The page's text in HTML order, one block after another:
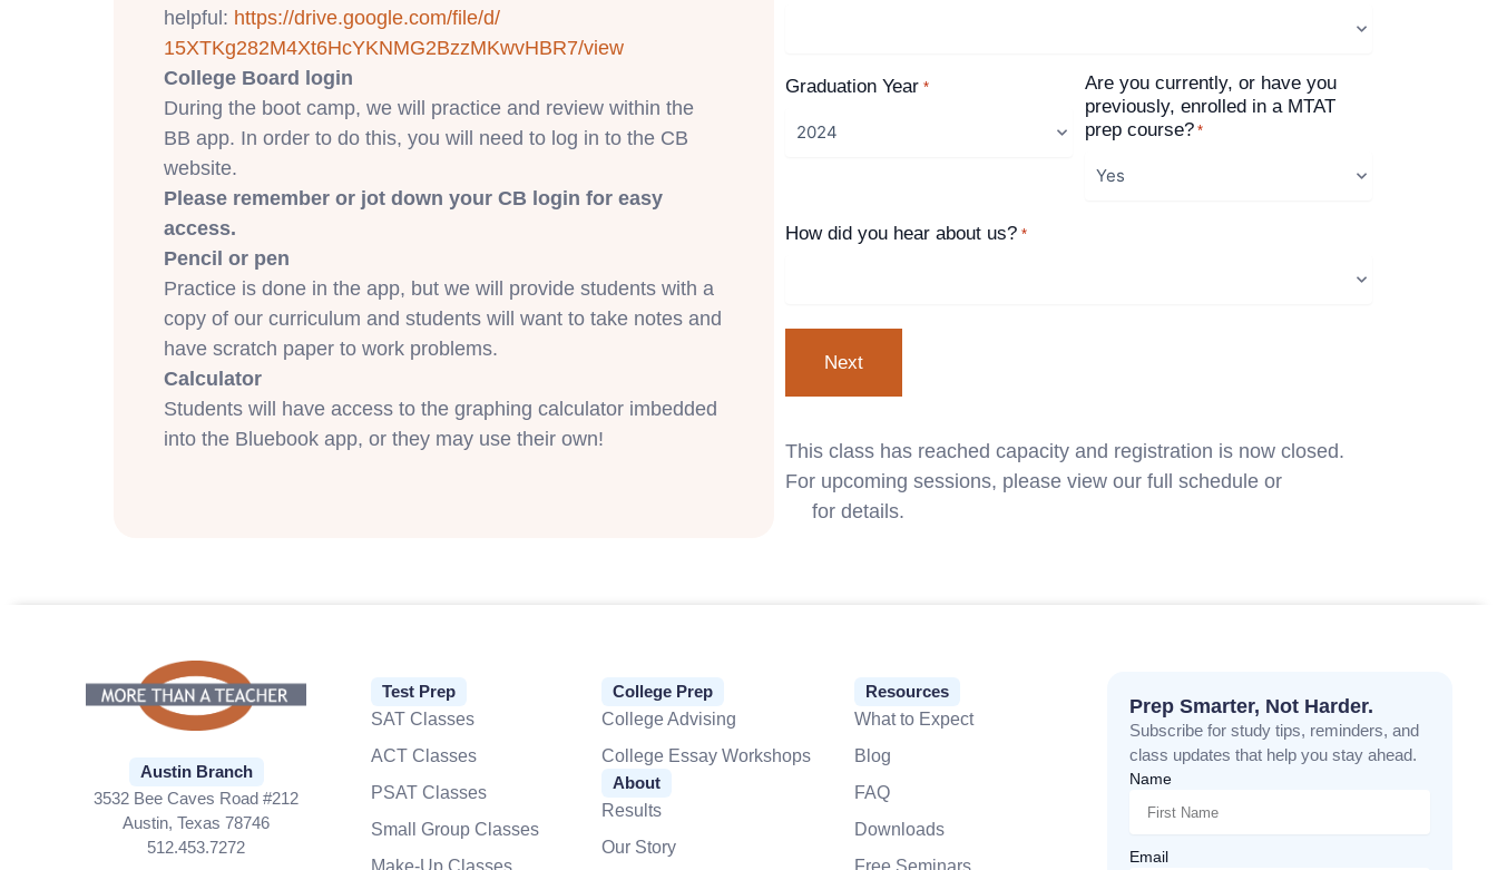
helpful: https://drive.google.com/file/d/
15XTKg282M4Xt6HcYKNMG2BzzMKwvHBR7/view
College Board login
During the boot camp, we will practice and review within the
BB app. In order to do this, you will need to log in to the CB
website.
Please remember or jot down your CB login for easy
access.
Pencil or pen
Practice is done in the app, but we will provide students with a
copy of our curriculum and students will want to take notes and
have scratch paper to work problems.
Calculator
Students will have access to the graphing calculator imbedded
into the Bluebook app, or they may use their own!
Graduation Year *
Are you currently, or have you
previously, enrolled in a MTAT
prep course? *
How did you hear about us? *
This class has reached capacity and registration is now closed.
For upcoming sessions, please view our full schedule or
for details.
Austin Branch
3532 Bee Caves Road #212
Austin, Texas 78746
512.453.7272
Test Prep
SAT Classes
ACT Classes
PSAT Classes
Small Group Classes
College Prep
College Advising
College Essay Workshops
About
Results
Our Story
Resources
What to Expect
Blog
FAQ
Downloads
Prep Smarter, Not Harder.
Subscribe for study tips, reminders, and
class updates that help you stay ahead.
Name
Email